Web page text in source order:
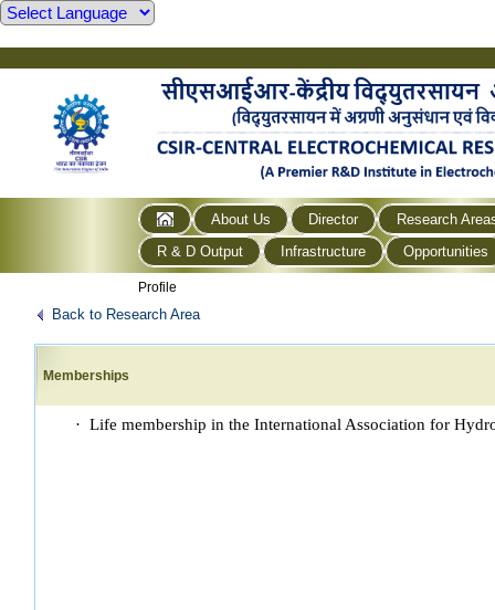
About Us Director
Research
R & D Output
Infrastructure Opportunities
Profile
Back to Research Area
Memberships
· Life membership in the International Association for